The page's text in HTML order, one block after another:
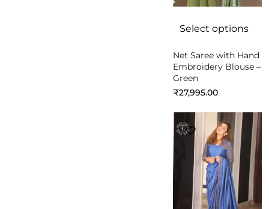
Select options
Net Saree with Hand
Embroidery Blouse –
Green
₹27,995.00